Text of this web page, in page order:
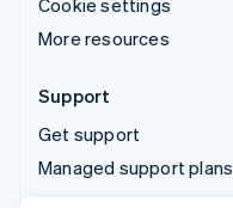
Cookie settings
More resources
Support
Get support
Managed support plans